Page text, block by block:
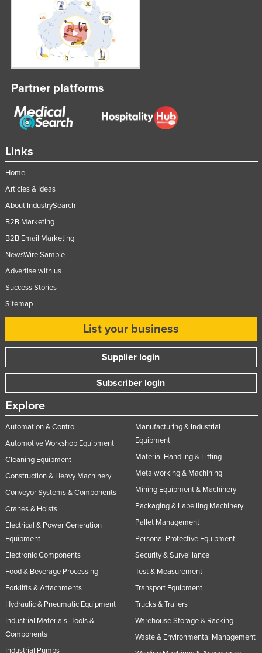
Links
Home
Articles & Ideas
About IndustrySearch
B2B Marketing
B2B Email Marketing
NewsWire Sample
Advertise with us
Success Stories
Sitemap
List your business
Supplier login
Subscriber login
Explore
Automation & Control
Automotive Workshop Equipment
Cleaning Equipment
Construction & Heavy Machinery
Conveyor Systems & Components
Cranes & Hoists
Electrical & Power Generation
Equipment
Electronic Components
Food & Beverage Processing
Forklifts & Attachments
Hydraulic & Pneumatic Equipment
Industrial Materials, Tools &
Components
Industrial Pumps
Manufacturing & Industrial
Equipment
Material Handling & Lifting
Metalworking & Machining
Mining Equipment & Machinery
Packaging & Labelling Machinery
Pallet Management
Personal Protective Equipment
Security & Surveillance
Test & Measurement
Transport Equipment
Trucks & Trailers
Warehouse Storage & Racking
Waste & Environmental Management
Partner platforms